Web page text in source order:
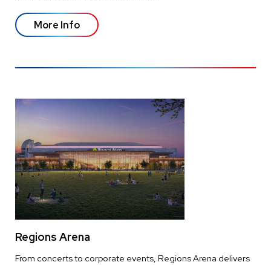
More Info
Regions Arena
From concerts to corporate events, Regions Arena delivers